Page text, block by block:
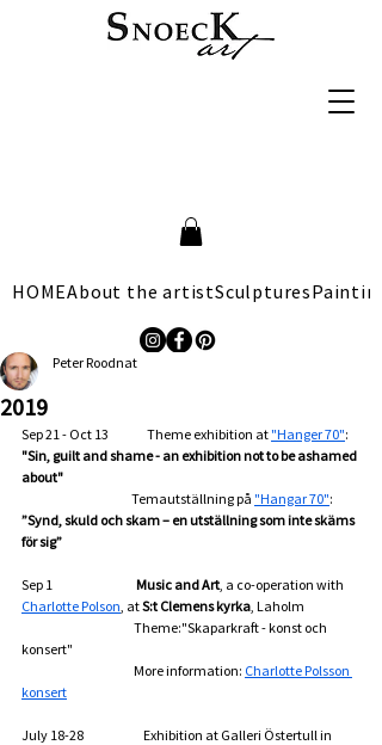
HOMEAbout the artistSculptures
2019
Peter Roodnat
Sep 21 - Oct 13                Theme exhibition at "Hanger 70":
"Sin, guilt and shame - an exhibition not to be ashamed
about"
                                              Temautställning på
"Hangar 70":
”Synd, skuld och skam – en utställning som inte skäms
för sig”
Sep 1 Music and Art , a co-operation with
Charlotte Polson , at S:t Clemens kyrka , Laholm
konsert"
                                               More information:
Charlotte Polsson
konsert
July 18-28                         Exhibition at Galleri Östertull in